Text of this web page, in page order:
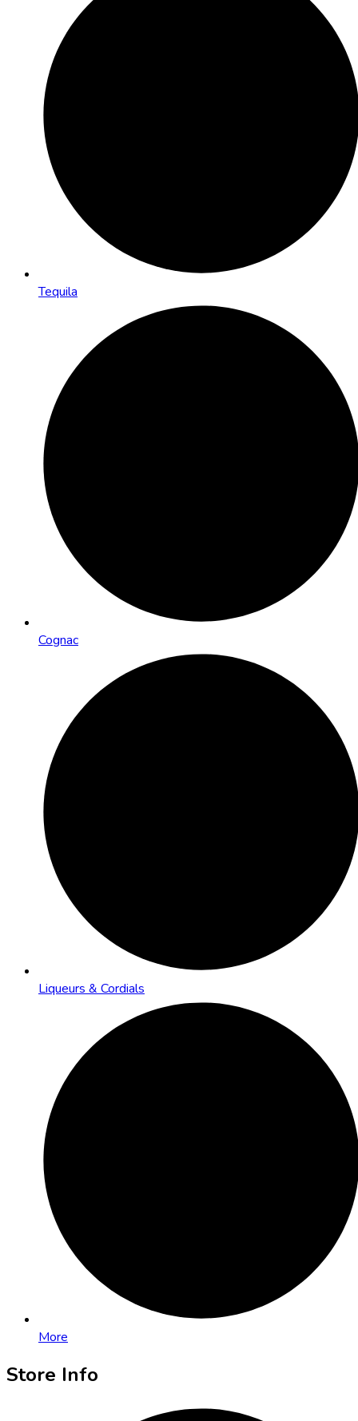
Tequila
Cognac
Liqueurs & Cordials
More
Store Info